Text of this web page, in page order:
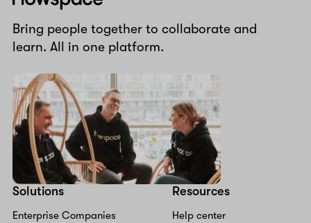
Bring people together to collaborate and
learn. All in one platform.
Solutions
Enterprise Companies
Resources
Help center